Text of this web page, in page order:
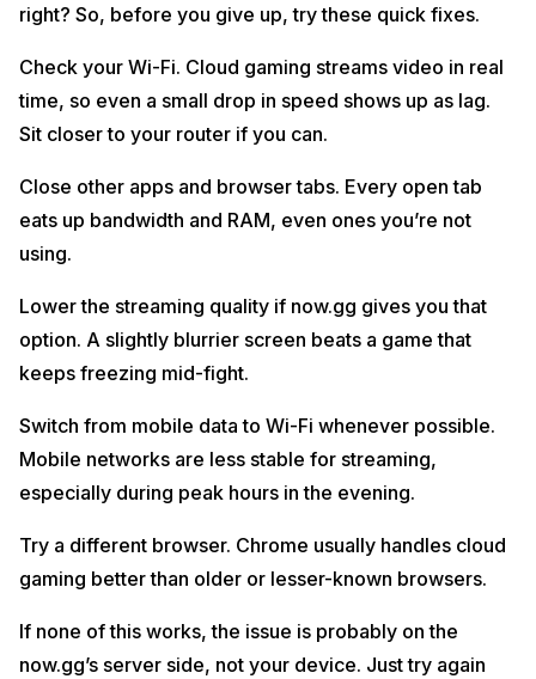
right? So, before you give up, try these quick fixes.
Check your Wi-Fi. Cloud gaming streams video in real
time, so even a small drop in speed shows up as lag.
Sit closer to your router if you can.
Close other apps and browser tabs. Every open tab
eats up bandwidth and RAM, even ones you’re not
using.
Lower the streaming quality if now.gg gives you that
option. A slightly blurrier screen beats a game that
keeps freezing mid-fight.
Switch from mobile data to Wi-Fi whenever possible.
Mobile networks are less stable for streaming,
especially during peak hours in the evening.
Try a different browser. Chrome usually handles cloud
gaming better than older or lesser-known browsers.
If none of this works, the issue is probably on the
now.gg’s server side, not your device. Just try again